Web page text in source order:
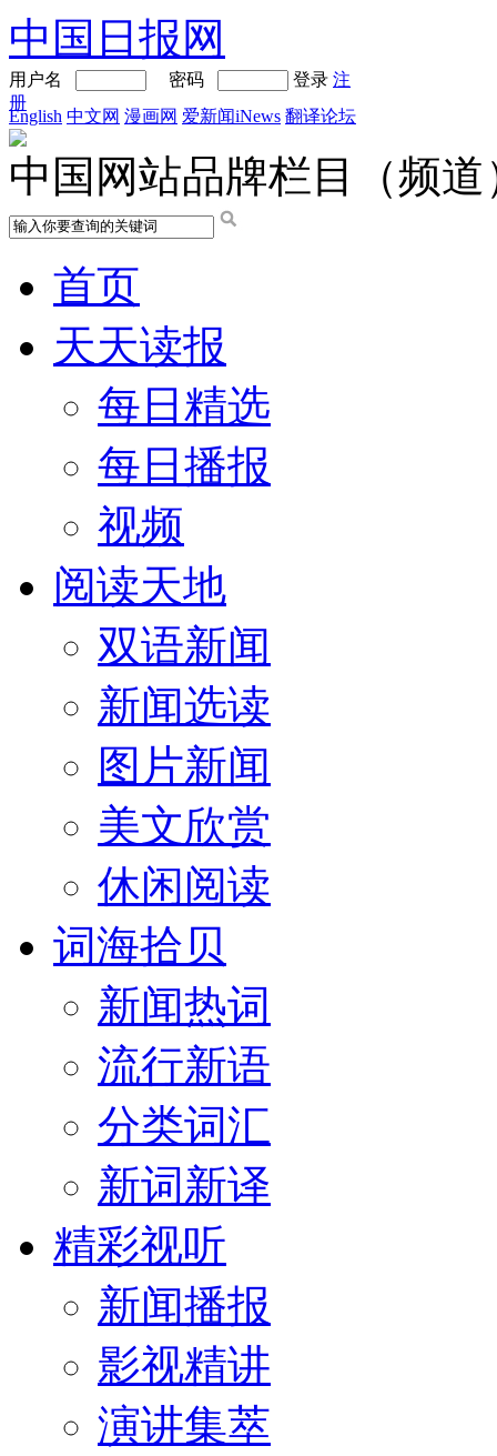
中国日报网
用户名 密码 登录 注
册
English 中文网 漫画网 爱新闻iNews 翻译论坛
中国网站品牌栏目（频道
首页
天天读报
每日精选
每日播报
视频
阅读天地
双语新闻
新闻选读
图片新闻
美文欣赏
休闲阅读
词海拾贝
新闻热词
流行新语
分类词汇
新词新译
精彩视听
新闻播报
影视精讲
演讲集萃